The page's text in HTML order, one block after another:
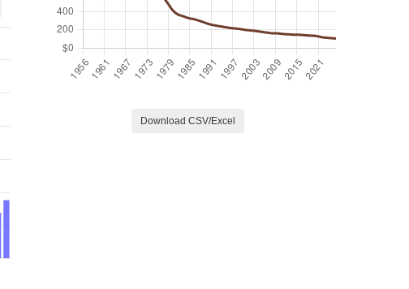
Download CSV/Excel